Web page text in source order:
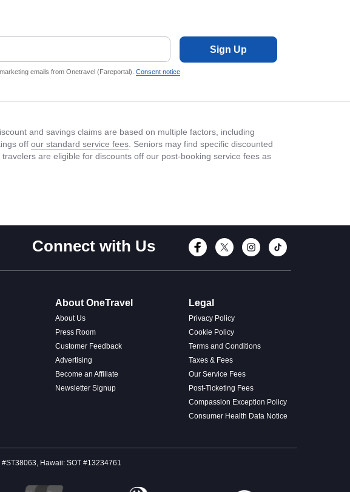
Sign Up
emails from Onetravel (Fareportal). Consent notice
and savings claims are based on multiple factors, including
off our standard service fees . Seniors may find specific discounted
are eligible for discounts off our post-booking service fees as
Connect with Us Connect with
Connect with
Connect
About OneTravel
About Us
Press Room
Customer Feedback
Advertising
Become an Affiliate
Newsletter Signup
Legal
Privacy Policy
Cookie Policy
Terms and Conditions
Taxes & Fees
Our Service Fees
Post-Ticketing Fees
Compassion Exception Policy
Consumer Health Data Notice
Hawaii: SOT #13234761